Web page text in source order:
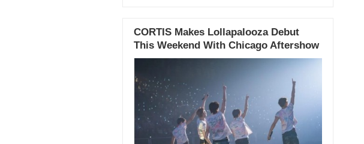
CORTIS Makes Lollapalooza Debut
This Weekend With Chicago Aftershow